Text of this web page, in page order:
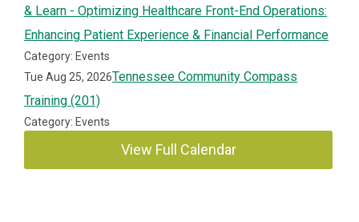
& Learn - Optimizing Healthcare Front-End Operations:
Enhancing Patient Experience & Financial Performance
Category: Events
Tue Aug 25, 2026Tennessee Community Compass
Training (201)
Category: Events
View Full Calendar